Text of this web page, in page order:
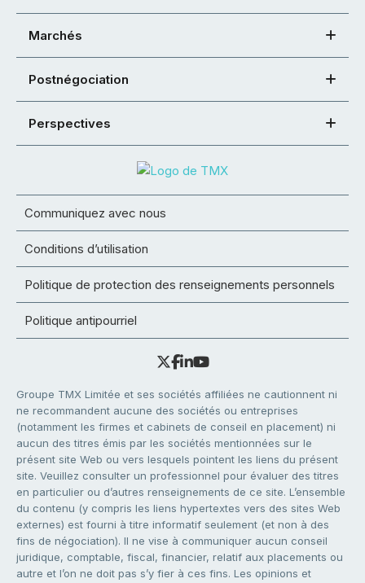
Marchés
Postnégociation
Perspectives
Communiquez avec nous
Conditions d’utilisation
Politique de protection des renseignements personnels
Politique antipourriel
Groupe TMX Limitée et ses sociétés affiliées ne cautionnent ni
ne recommandent aucune des sociétés ou entreprises
(notamment les firmes et cabinets de conseil en placement) ni
aucun des titres émis par les sociétés mentionnées sur le
présent site Web ou vers lesquels pointent les liens du présent
site. Veuillez consulter un professionnel pour évaluer des titres
en particulier ou d’autres renseignements de ce site. L’ensemble
du contenu (y compris les liens hypertextes vers des sites Web
externes) est fourni à titre informatif seulement (et non à des
fins de négociation). Il ne vise à communiquer aucun conseil
juridique, comptable, fiscal, financier, relatif aux placements ou
autre et l’on ne doit pas s’y fier à ces fins. Les opinions et